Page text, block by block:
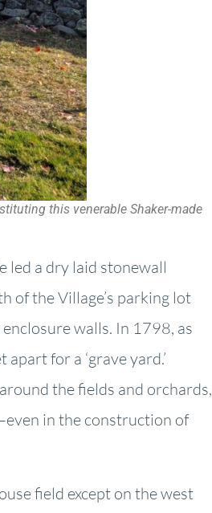
this venerable Shaker-made
led a dry laid stonewall
of the Village’s parking lot
walls. In 1798, as
for a ‘grave yard.’
the fields and orchards,
in the construction of
field except on the west